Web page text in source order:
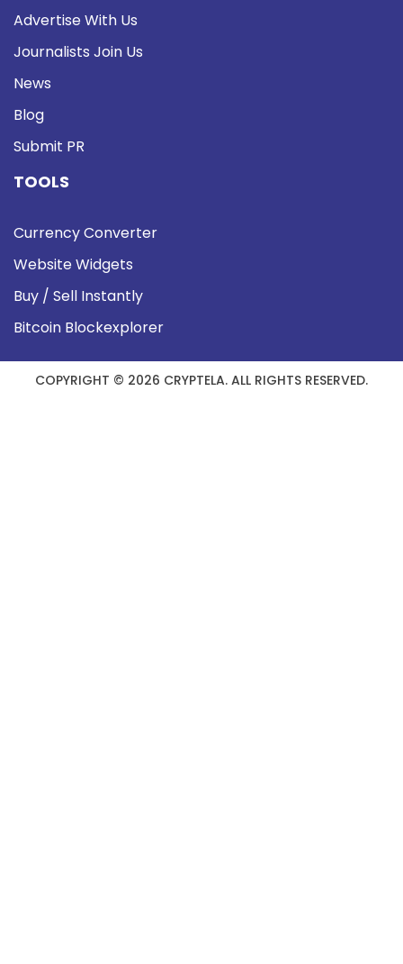
Advertise With Us
Journalists Join Us
News
Blog
Submit PR
TOOLS
Currency Converter
Website Widgets
Buy / Sell Instantly
Bitcoin Blockexplorer
COPYRIGHT © 2026 CRYPTELA. ALL RIGHTS RESERVED.